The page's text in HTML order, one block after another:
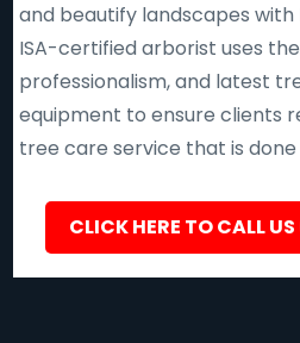
and beautify landscapes with
ISA-certified arborist uses
professionalism, and latest
equipment to ensure clients
tree care service that is done
CLICK HERE TO CALL